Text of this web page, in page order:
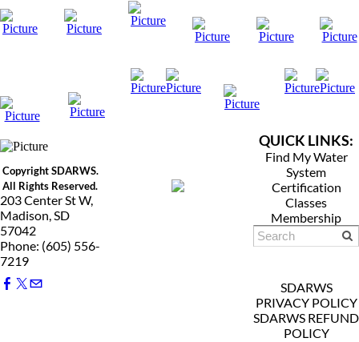
Copyright SDARWS.
All Rights Reserved.
203 Center St W,
Madison, SD
57042
Phone: (605) 556-
7219
QUICK LINKS:
Find My Water
System
Certification
Classes
Membership
SDARWS
PRIVACY POLICY
SDARWS REFUND
POLICY